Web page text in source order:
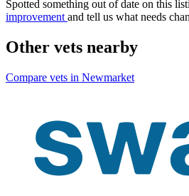
Spotted something out of date on this
improvement and tell us what needs
Other vets nearby
Compare vets in Newmarket